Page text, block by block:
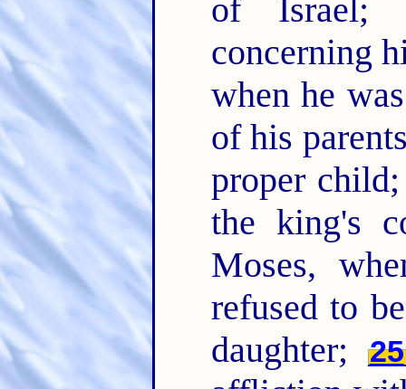
of Israel;
concerning
when he
of his
proper
the king's
Moses,
refused to
daughter;
25